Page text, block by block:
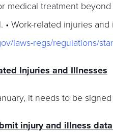
medical treatment
Work-related injuries
laws-regs/regulations/
Injuries and Illnesses
it needs to be
injury and illness